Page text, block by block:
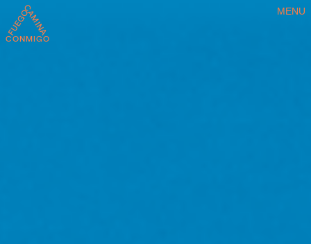
MENU
CONMIGO FUEGO CAMINA CONMIGO FUEGO CAMINA CONMIGO